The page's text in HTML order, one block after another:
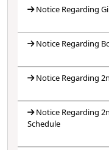
Notice Regarding
Notice Regarding
Notice Regarding
Notice Regarding
Schedule